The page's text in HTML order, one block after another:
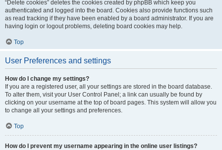
“Delete cookies” deletes the cookies created by phpBB which keep you
authenticated and logged into the board. Cookies also provide functions such
as read tracking if they have been enabled by a board administrator. If you are
having login or logout problems, deleting board cookies may help.
Top
User Preferences and settings
How do I change my settings?
If you are a registered user, all your settings are stored in the board database.
To alter them, visit your User Control Panel; a link can usually be found by
clicking on your username at the top of board pages. This system will allow you
to change all your settings and preferences.
Top
How do I prevent my username appearing in the online user listings?